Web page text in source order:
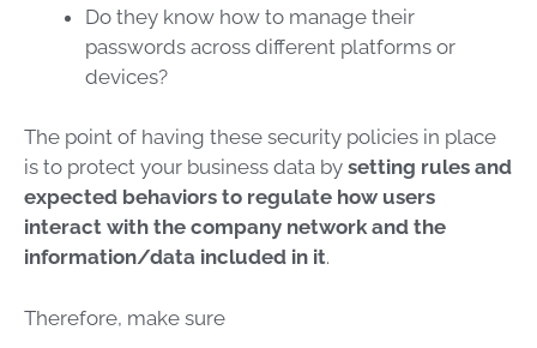
Do they know how to manage their
passwords across different platforms or
devices?
The point of having these security policies in place
is to protect your business data by setting rules and
expected behaviors to regulate how users
interact with the company network and the
information/data included in it.
Therefore, make sure